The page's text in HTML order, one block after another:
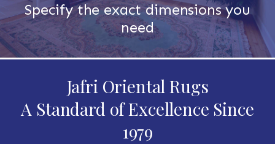
Specify the exact dimensions you
need
Jafri Oriental Rugs
A Standard of Excellence Since
1979